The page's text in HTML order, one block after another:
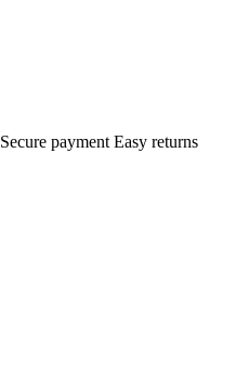
Secure payment Easy returns